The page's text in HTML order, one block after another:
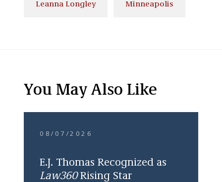
Leanna Longley Minneapolis
You May Also Like
08/07/2026
E.J. Thomas Recognized as
Law360Rising Star